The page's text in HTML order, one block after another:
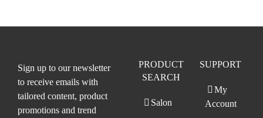
Sign up to our newsletter
to receive emails with
tailored content, product
promotions and trend
PRODUCT
SEARCH
Salon
SUPPORT
My
Account